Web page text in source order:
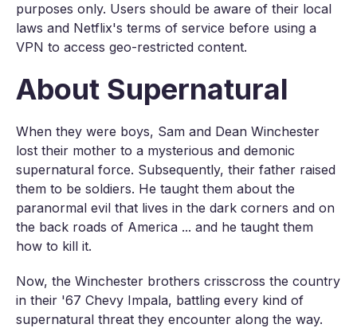
purposes only. Users should be aware of their local
laws and Netflix's terms of service before using a
VPN to access geo-restricted content.
About Supernatural
When they were boys, Sam and Dean Winchester
lost their mother to a mysterious and demonic
supernatural force. Subsequently, their father raised
them to be soldiers. He taught them about the
paranormal evil that lives in the dark corners and on
the back roads of America ... and he taught them
how to kill it.
Now, the Winchester brothers crisscross the country
in their '67 Chevy Impala, battling every kind of
supernatural threat they encounter along the way.